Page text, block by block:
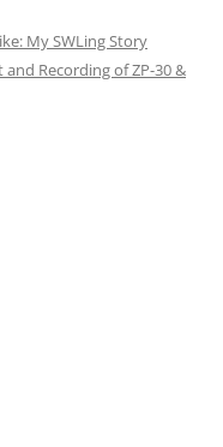
My SWLing Story
Recording of ZP-30 &